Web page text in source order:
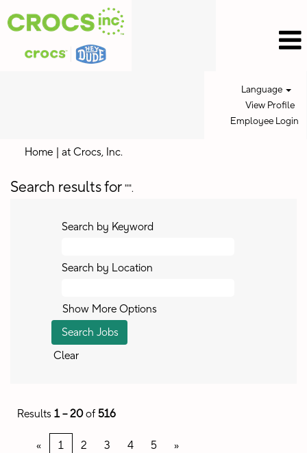
Language
View Profile
Employee Login
Home at Crocs, Inc.(current
Search results for "".
Search by Keyword
Search by Location
Show More Options
Clear
Results 1 – 20of516
« 1 2 3 4 5 »